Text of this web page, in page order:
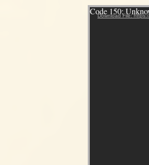
Video Player
Code 150:
Download File: